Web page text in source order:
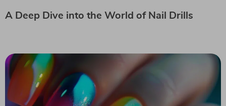
A Deep Dive into the World of Nail Drills